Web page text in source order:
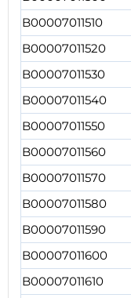
B00007011510
B00007011520
B00007011530
B00007011540
B00007011550
B00007011560
B00007011570
B00007011580
B00007011590
B00007011600
B00007011610